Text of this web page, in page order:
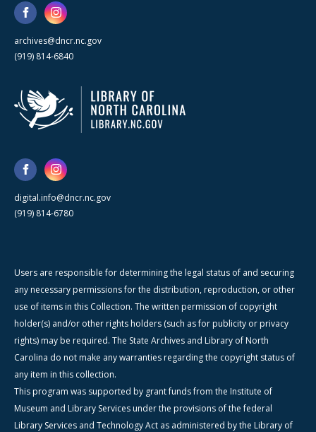
archives@dncr.nc.gov
(919) 814-6840
digital.info@dncr.nc.gov
(919) 814-6780
Users are responsible for determining the legal status of and securing
any necessary permissions for the distribution, reproduction, or other
use of items in this Collection. The written permission of copyright
holder(s) and/or other rights holders (such as for publicity or privacy
rights) may be required. The State Archives and Library of North
Carolina do not make any warranties regarding the copyright status of
any item in this collection.
This program was supported by grant funds from the Institute of
Museum and Library Services under the provisions of the federal
Library Services and Technology Act as administered by the Library of